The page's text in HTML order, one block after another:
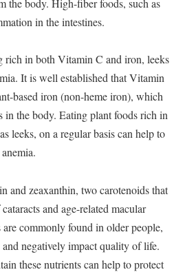
the body. High-fiber foods, such as
in the intestines.
rich in both Vitamin C and iron, leeks
It is well established that Vitamin
based iron (non-heme iron), which
in the body. Eating plant foods rich in
leeks, on a regular basis can help to
and zeaxanthin, two carotenoids that
and age-related macular
commonly found in older people,
negatively impact quality of life.
these nutrients can help to protect